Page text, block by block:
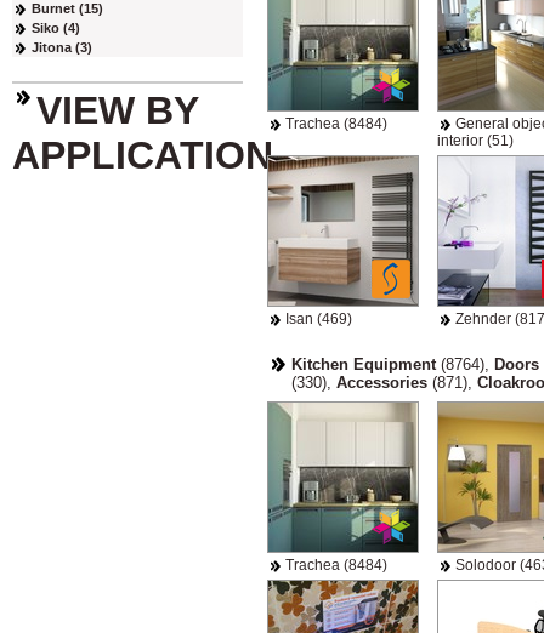
Burnet (15)
Siko (4)
Jitona (3)
VIEW BY
APPLICATION
Trachea (8484)
General
interior (51)
Isan (469) Zehnder
Kitchen Equipment(8764),
(330), Accessories (871),
Trachea (8484) Solodoor